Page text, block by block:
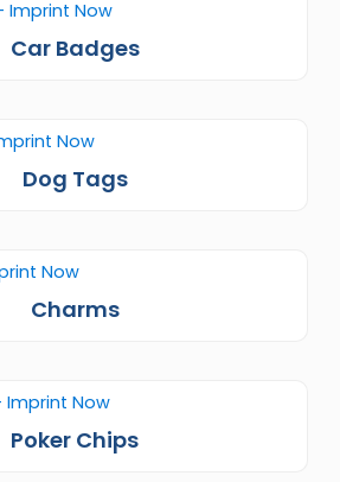
Car Badges
Dog Tags
Charms
Poker Chips